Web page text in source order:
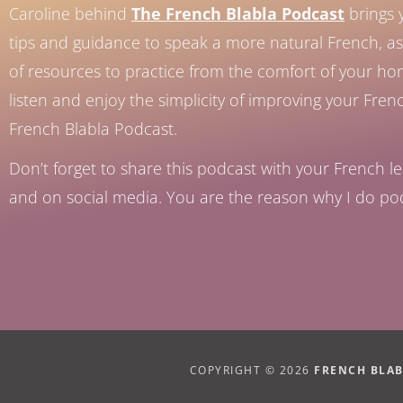
Caroline behind The French Blabla Podcast brings
tips and guidance to speak a more natural French,
of resources to practice from the comfort of your
listen and enjoy the simplicity of improving your
French Blabla Podcast.
Don’t forget to share this podcast with your French
and on social media. You are the reason why I do
COPYRIGHT © 2026 FRENCH